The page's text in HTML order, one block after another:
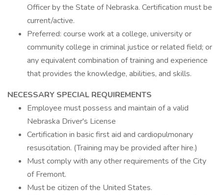
Officer by the State of Nebraska. Certification must be
current/active.
Preferred: course work at a college, university or
community college in criminal justice or related field; or
any equivalent combination of training and experience
that provides the knowledge, abilities, and skills.
NECESSARY SPECIAL REQUIREMENTS
Employee must possess and maintain of a valid
Nebraska Driver's License
Certification in basic first aid and cardiopulmonary
resuscitation. (Training may be provided after hire.)
Must comply with any other requirements of the City
of Fremont.
Must be citizen of the United States.